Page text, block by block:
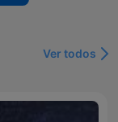
Ver todos